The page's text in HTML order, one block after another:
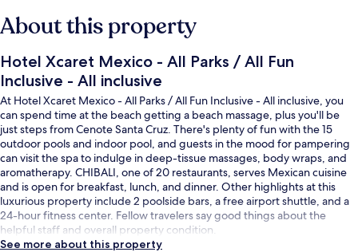
About this property
Hotel Xcaret Mexico - All Parks / All Fun
Inclusive - All inclusive
At Hotel Xcaret Mexico - All Parks / All Fun Inclusive - All inclusive, you
can spend time at the beach getting a beach massage, plus you'll be
just steps from Cenote Santa Cruz. There's plenty of fun with the 15
outdoor pools and indoor pool, and guests in the mood for pampering
can visit the spa to indulge in deep-tissue massages, body wraps, and
aromatherapy. CHIBALI, one of 20 restaurants, serves Mexican cuisine
and is open for breakfast, lunch, and dinner. Other highlights at this
luxurious property include 2 poolside bars, a free airport shuttle, and a
24-hour fitness center. Fellow travelers say good things about the
helpful staff and overall property condition.
See more about this property